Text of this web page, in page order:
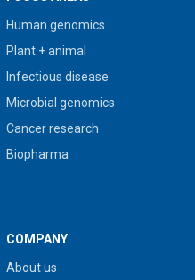
Human genomics
Plant + animal
Infectious disease
Microbial genomics
Cancer research
Biopharma
COMPANY
About us